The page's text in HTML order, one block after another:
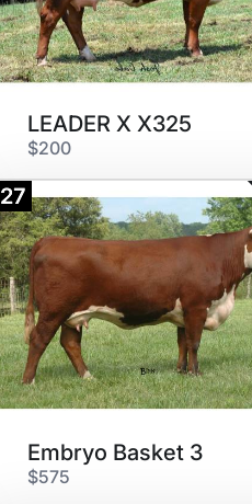
LEADER X X325
$200
27
Embryo Basket 3
$575